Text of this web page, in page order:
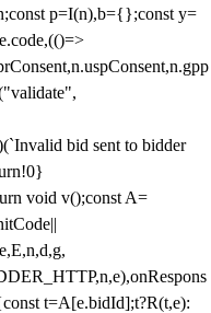
p=I(n),b={};const y=
bid sent to bidder
void v();const A=
t=A[e.bidId];t?R(t,e):